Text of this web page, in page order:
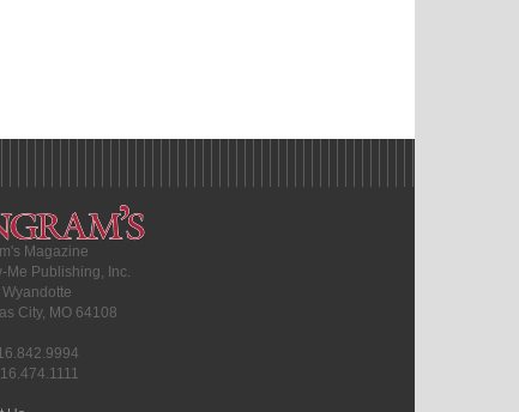
Magazine
Me Publishing, Inc.
City, MO 64108